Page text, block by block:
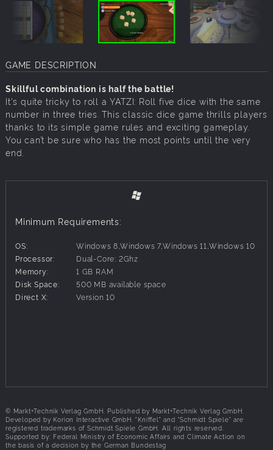
GAME DESCRIPTION
Skillful combination is half the battle!
It's quite tricky to roll a YATZI: Roll five dice with the same
number in three tries. This classic dice game thrills players
thanks to its simple game rules and exciting gameplay.
You can’t be sure who has the most points until the very
end.
Minimum Requirements:
OS:
Windows 8,Windows 7,Windows 11,Windows 10
Processor:
Dual-Core: 2Ghz
Memory:
1 GB RAM
Disk Space:
500 MB available space
Direct X:
Version 10
© Markt+Technik Verlag GmbH. Published by Markt+Technik Verlag GmbH.
Developed by Korion Interactive GmbH. "Kniffel" and "Schmidt Spiele" are
registered trademarks of Schmidt Spiele GmbH. All rights reserved.
Supported by: Federal Ministry of Economic Affairs and Climate Action on
the basis of a decision by the German Bundestag